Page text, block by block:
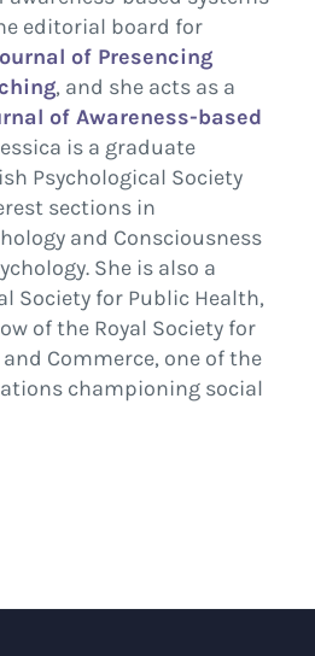
editorial board for
of Presencing
, and she acts as a
of Awareness-based
is a graduate
Psychological Society
sections in
and Consciousness
She is also a
Society for Public Health,
of the Royal Society for
Commerce, one of the
championing social